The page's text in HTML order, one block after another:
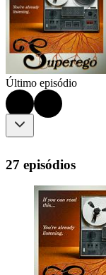
Último episódio
27 episódios